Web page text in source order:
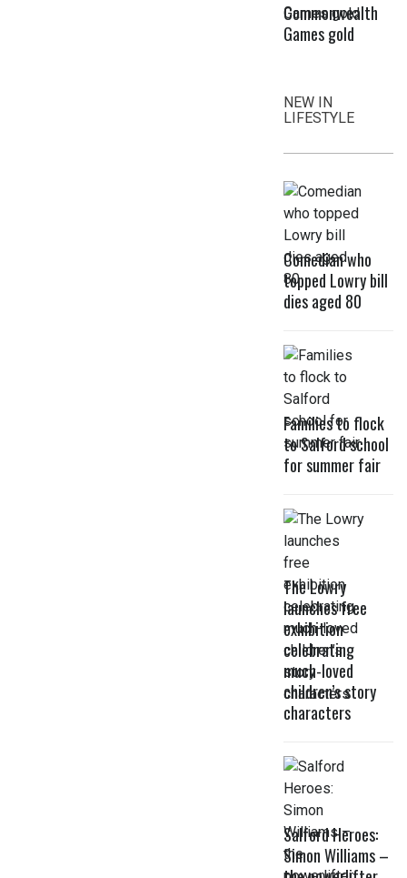
Commonwealth
Games gold
NEW IN
LIFESTYLE
Comedian who
topped Lowry bill
dies aged 80
Families to flock
to Salford school
for summer fair
The Lowry
launches free
exhibition
celebrating
much-loved
children’s story
characters
Salford Heroes:
Simon Williams –